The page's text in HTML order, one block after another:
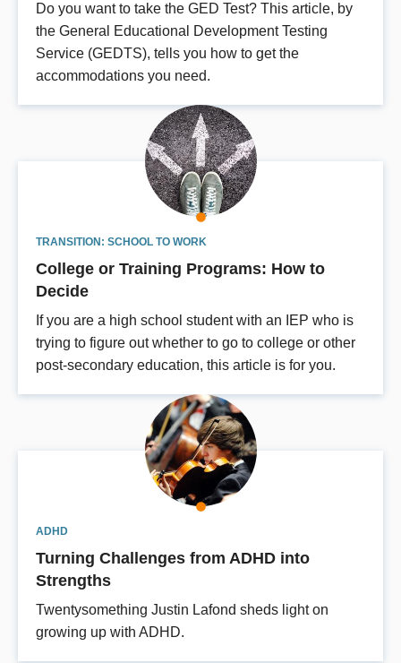
Do you want to take the GED Test? This article, by
the General Educational Development Testing
Service (GEDTS), tells you how to get the
accommodations you need.
TRANSITION: SCHOOL TO WORK
College or Training Programs: How to
Decide
If you are a high school student with an IEP who is
trying to figure out whether to go to college or other
post-secondary education, this article is for you.
ADHD
Turning Challenges from ADHD into
Strengths
Twentysomething Justin Lafond sheds light on
growing up with ADHD.